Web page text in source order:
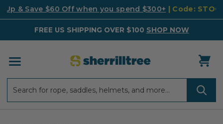
Up & Save $60 Off when you spend $300+ | Code:
FREE US SHIPPING OVER $100 SHOP NOW